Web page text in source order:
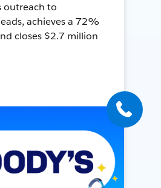
outreach to
achieves a 72%
closes $2.7 million